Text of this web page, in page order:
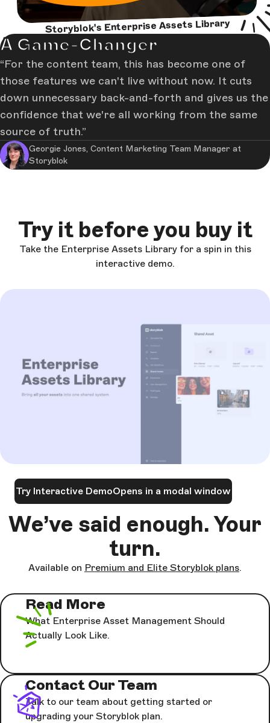
Storyblok's Enterprise Assets Library
A Game-Changer
For the content team, this has become one of
those features we can't live without now. It cuts
down unnecessary back-and-forth and gives us the
confidence that we're all working from the same
source of truth.
Georgie Jones, Content Marketing Team Manager at
Storyblok
Try it before you buy it
Take the Enterprise Assets Library for a spin in this
interactive demo.
Try Interactive DemoOpens in a modal window
We’ve said enough. Your
turn.
Available on Premium and Elite Storyblok plans.
Read More
What Enterprise Asset Management Should
Actually Look Like.
Contact Our Team
Talk to our team about getting started or
upgrading your Storyblok plan.